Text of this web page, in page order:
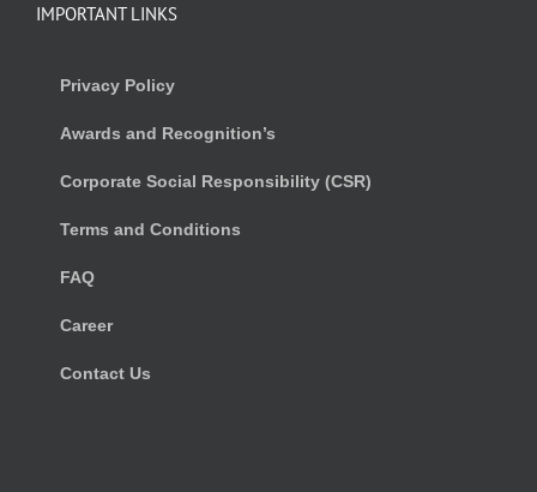
IMPORTANT LINKS
Privacy Policy
Awards and Recognition’s
Corporate Social Responsibility (CSR)
Terms and Conditions
FAQ
Career
Contact Us